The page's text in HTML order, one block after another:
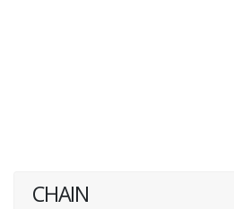
CHAIN